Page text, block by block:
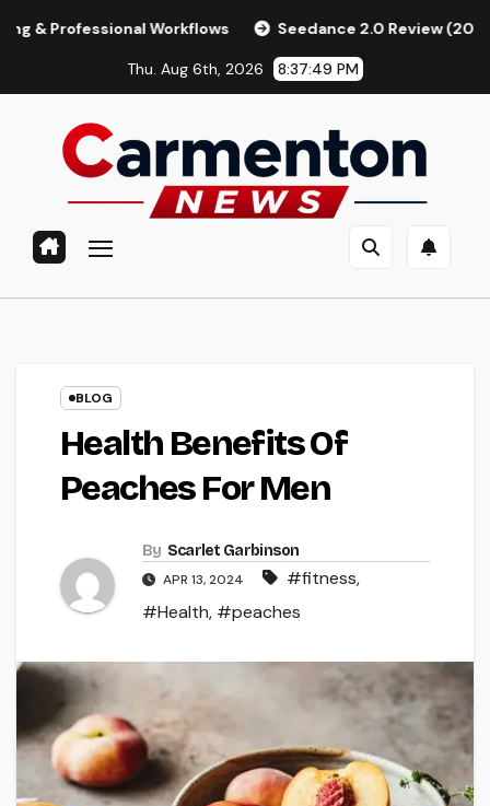
Workflows Seedance 2.0 Review (2026):
Thu. Aug 6th, 2026 8:37:50 PM
BLOG
Health Benefits Of
Peaches For Men
By Scarlet Garbinson
APR 13, 2024 #fitness,
#Health, #peaches